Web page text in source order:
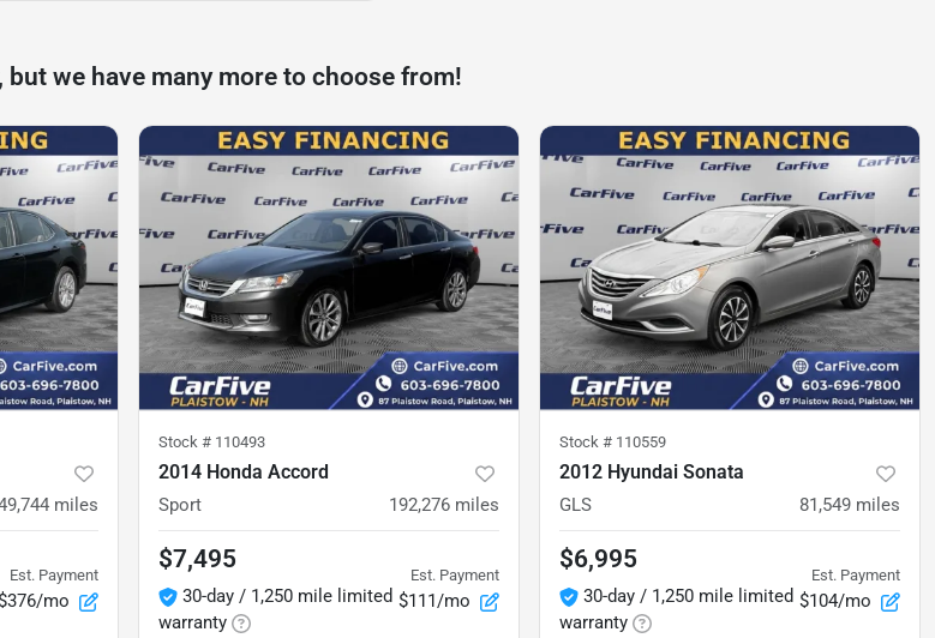
but we have many more to choose from!
miles
Est. Payment
mo
Stock # 110493
2014 Honda Accord
Sport 192,276 miles
$7,495
30-day / 1,250 mile limited
warranty
Est. Payment
$111/mo
Stock # 110559
2012 Hyundai Sonata
GLS 81,549 miles
$6,995
30-day / 1,250 mile limited
warranty
Est. Payment
$104/mo